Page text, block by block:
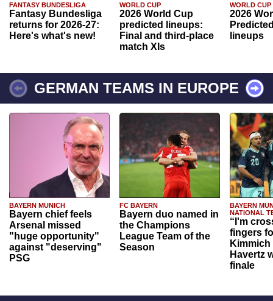
FANTASY BUNDESLIGA
Fantasy Bundesliga
returns for 2026-27:
Here's what's new!
WORLD CUP
2026 World Cup
predicted lineups:
Final and third-place
match XIs
WORLD CUP
2026
lineups
GERMAN TEAMS IN EUROPE
BAYERN MUNICH
Bayern chief feels
Arsenal missed
"huge opportunity"
against "deserving"
PSG
FC BAYERN
Bayern duo named in
the Champions
League Team of the
Season
BAYERN
NATIONAL
“I'm
fingers
Havertz
finale